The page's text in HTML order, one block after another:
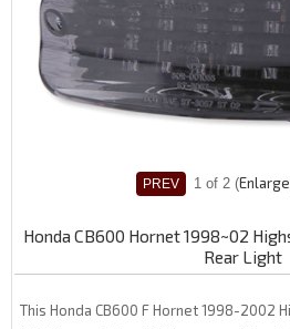
1 of 2 Enlarge
Honda CB600 Hornet 1998~02
Rear Light
This Honda CB600 F Hornet 1998-2002